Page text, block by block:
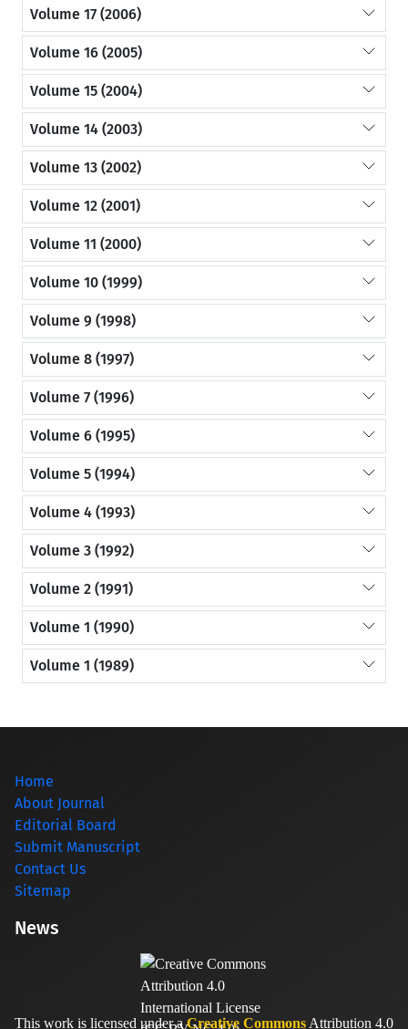
Volume 17 (2006)
Volume 16 (2005)
Volume 15 (2004)
Volume 14 (2003)
Volume 13 (2002)
Volume 12 (2001)
Volume 11 (2000)
Volume 10 (1999)
Volume 9 (1998)
Volume 8 (1997)
Volume 7 (1996)
Volume 6 (1995)
Volume 5 (1994)
Volume 4 (1993)
Volume 3 (1992)
Volume 2 (1991)
Volume 1 (1990)
Volume 1 (1989)
Home
About Journal
Editorial Board
Submit Manuscript
Contact Us
Sitemap
News
This work is licensed under aCreative Commons Attribution 4.0